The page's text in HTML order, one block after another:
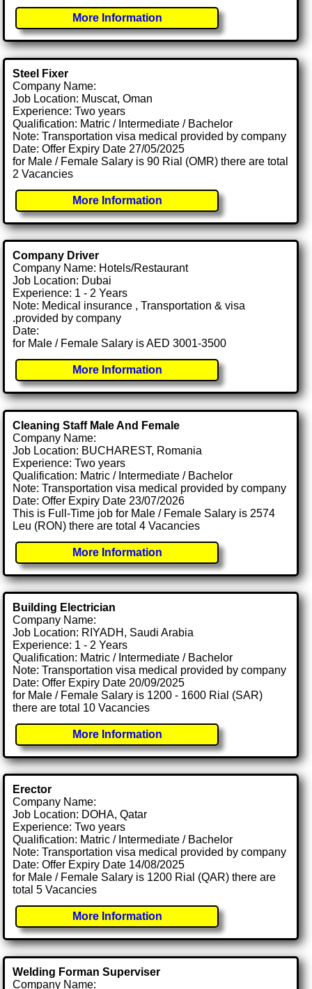
More Information
Steel Fixer
Company Name:
Job Location: Muscat, Oman
Experience: Two years
Qualification: Matric / Intermediate / Bachelor
Note: Transportation visa medical provided by company
Date: Offer Expiry Date 27/05/2025
for Male / Female Salary is 90 Rial (OMR) there are total
2 Vacancies
More Information
Company Driver
Company Name: Hotels/Restaurant
Job Location: Dubai
Experience: 1 - 2 Years
Note: Medical insurance , Transportation & visa
.provided by company
Date:
for Male / Female Salary is AED 3001-3500
More Information
Cleaning Staff Male And Female
Company Name:
Job Location: BUCHAREST, Romania
Experience: Two years
Qualification: Matric / Intermediate / Bachelor
Note: Transportation visa medical provided by company
Date: Offer Expiry Date 23/07/2026
This is Full-Time job for Male / Female Salary is 2574
Leu (RON) there are total 4 Vacancies
More Information
Building Electrician
Company Name:
Job Location: RIYADH, Saudi Arabia
Experience: 1 - 2 Years
Qualification: Matric / Intermediate / Bachelor
Note: Transportation visa medical provided by company
Date: Offer Expiry Date 20/09/2025
for Male / Female Salary is 1200 - 1600 Rial (SAR)
there are total 10 Vacancies
More Information
Erector
Company Name:
Job Location: DOHA, Qatar
Experience: Two years
Qualification: Matric / Intermediate / Bachelor
Note: Transportation visa medical provided by company
Date: Offer Expiry Date 14/08/2025
for Male / Female Salary is 1200 Rial (QAR) there are
total 5 Vacancies
More Information
Welding Forman Superviser
Company Name: